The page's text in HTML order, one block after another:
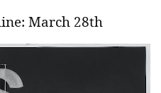
March 28th